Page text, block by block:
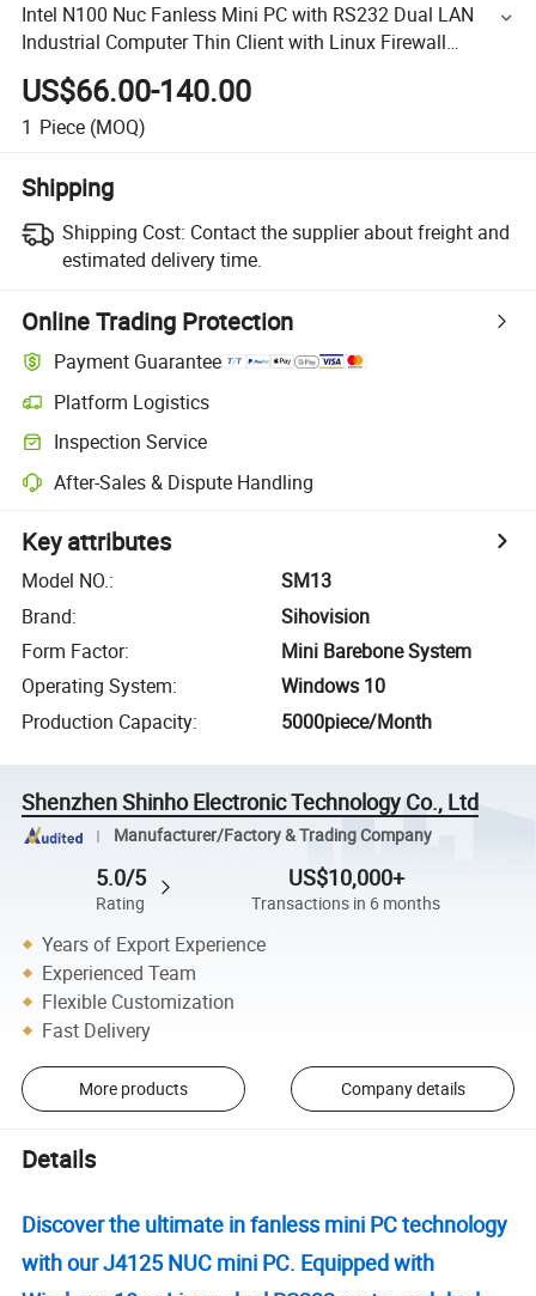
Intel N100 Nuc Fanless Mini PC with RS232 Dual LAN
Industrial Computer Thin Client with Linux Firewall
Motherboard for Pfsense
US$66.00-140.00
1 Piece (MOQ)
Shipping
Shipping Cost: Contact the supplier about freight and
estimated delivery time.
Online Trading Protection
Payment Guarantee
Platform Logistics
Inspection Service
After-Sales & Dispute Handling
Key attributes
Model NO.:
SM13
Brand:
Sihovision
Form Factor:
Mini Barebone System
Operating System:
Windows 10
Production Capacity: 5000piece/Month
Shenzhen Shinho Electronic Technology Co., Ltd
Manufacturer/Factory & Trading Company
5.0/5
Rating
US$10,000+
Transactions in 6 months
Years of Export Experience
Experienced Team
Flexible Customization
Fast Delivery
More products Company details
Details
Discover the ultimate in fanless mini PC technology
with our J4125 NUC mini PC. Equipped with